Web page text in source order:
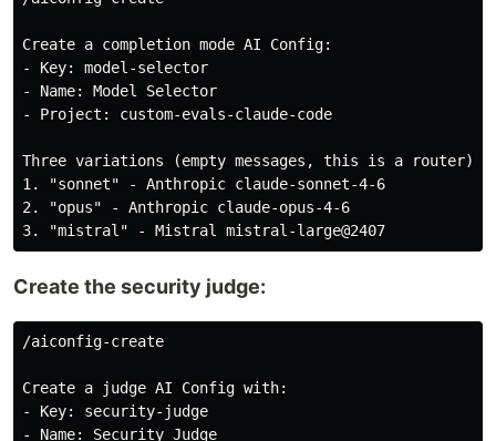
Create a completion mode AI Config:
- Key: model-selector
- Name: Model Selector
- Project: custom-evals-claude-code
Three variations (empty messages, this is a router):
1. "sonnet" - Anthropic claude-sonnet-4-6
2. "opus" - Anthropic claude-opus-4-6
Create the security judge:
/aiconfig-create
Create a judge AI Config with:
- Key: security-judge
- Name: Security Judge